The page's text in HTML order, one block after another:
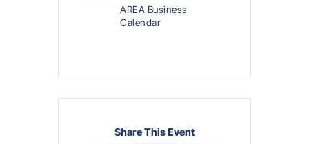
AREA Business
Calendar
Share This Event